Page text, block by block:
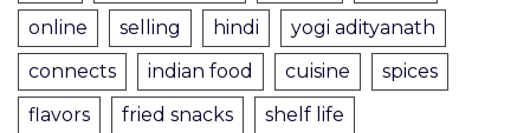
online
selling hindi
yogi adityanath
connects
indian food cuisine
spices
flavors
fried snacks
shelf life